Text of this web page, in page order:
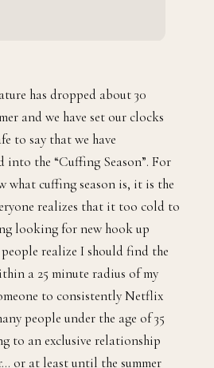
has dropped about 30
and we have set our clocks
to say that we have
the “Cuffing Season”. For
what cuffing season is, it is the
realizes that it too cold to
looking for new hook up
realize I should find the
a 25 minute radius of my
to consistently Netflix
people under the age of 35